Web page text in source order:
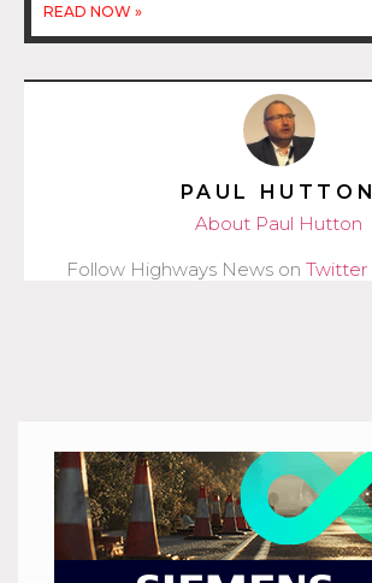
READ NOW »
PAUL HUTTON
About Paul Hutton
Follow Highways News on Twitter